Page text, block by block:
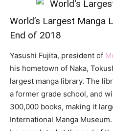
World’s Largest Manga
End of 2018
Yasushi Fujita, president of
his hometown of Naka,
largest manga library. The
a former grade school, and
300,000 books, making it
International Manga